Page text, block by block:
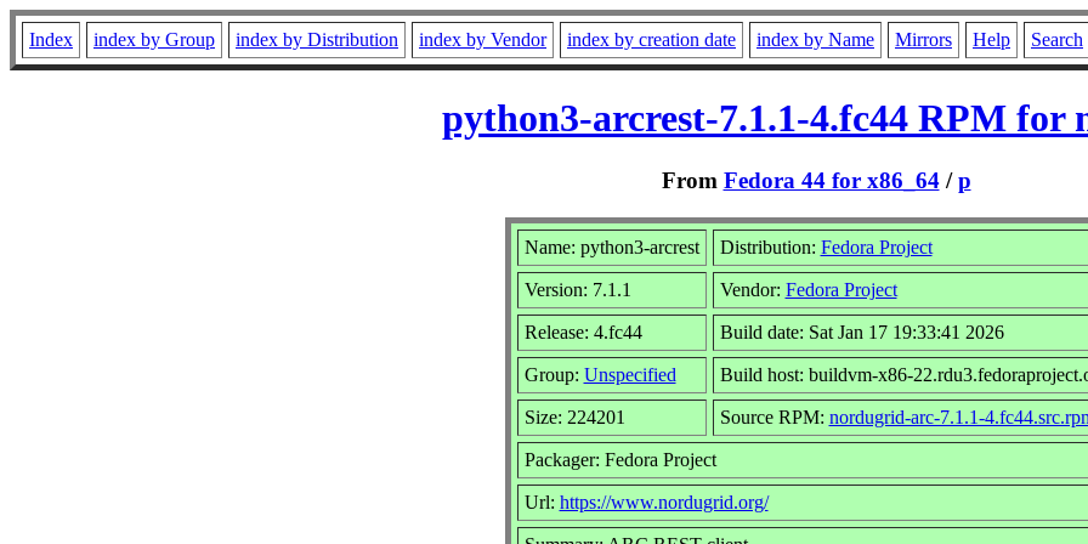
Index index by Group index by Distribution index by Vendor index by creation date index by Name Mirrors Help Search
python3-arcrest-7.1.1-4.fc44 RPM for
From Fedora 44 for x86_64/p
Name: python3-arcrest Distribution: Fedora Project
Version: 7.1.1 Vendor: Fedora Project
Release: 4.fc44 Build date: Sat Jan 17 19:33:41 2026
Group: Unspecified Build host: buildvm-x86-
Size: 224201 Source RPM: nordugrid-arc-7.1.1-
Packager: Fedora Project
Url: https://www.nordugrid.org/